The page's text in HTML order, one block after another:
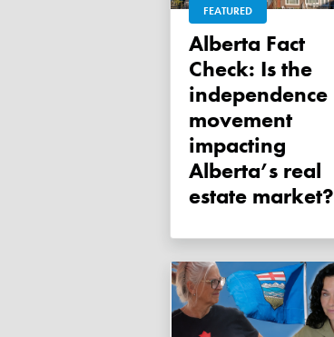
FEATURED
Alberta Fact
Check: Is the
independence
movement
impacting
Alberta’s real
estate market?